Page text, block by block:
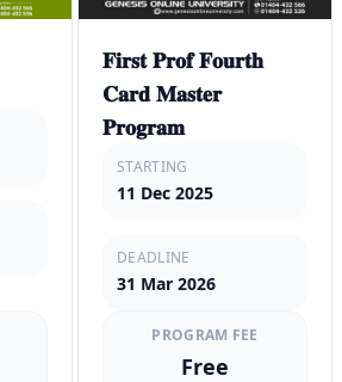
𝐅𝐢𝐫𝐬𝐭 𝐏𝐫𝐨𝐟 𝐅𝐨𝐮𝐫𝐭𝐡
𝐂𝐚𝐫𝐝 𝐌𝐚𝐬𝐭𝐞𝐫
𝐏𝐫𝐨𝐠𝐫𝐚𝐦
STARTING
11 Dec 2025
DEADLINE
31 Mar 2026
PROGRAM FEE
Free